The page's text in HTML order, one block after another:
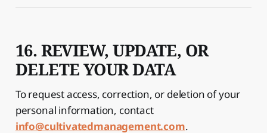
16. REVIEW, UPDATE, OR
DELETE YOUR DATA
To request access, correction, or deletion of your
personal information, contact
info@cultivatedmanagement.com.